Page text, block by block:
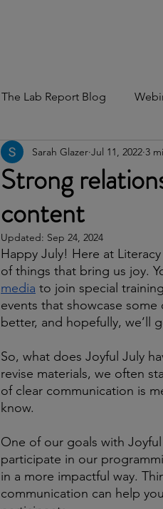
The Lab Report Blog
Strong
content
Sarah Glazer Jul 11, 2022 3
Updated: Sep 24, 2024
Happy July! Here at
of things that bring us joy.
media to join special
events that showcase
better, and hopefully, we’ll
So, what does Joyful July
revise materials, we often
of clear communication is
know.
One of our goals with
participate in our
in a more impactful way.
communication can help